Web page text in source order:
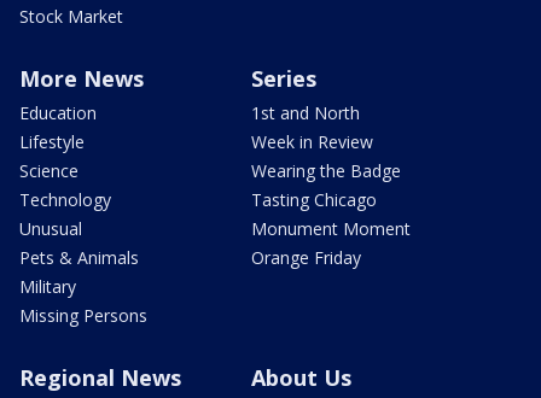
Stock Market
More News
Education
Lifestyle
Science
Technology
Unusual
Pets & Animals
Military
Missing Persons
Series
1st and North
Week in Review
Wearing the Badge
Tasting Chicago
Monument Moment
Orange Friday
Regional News About Us